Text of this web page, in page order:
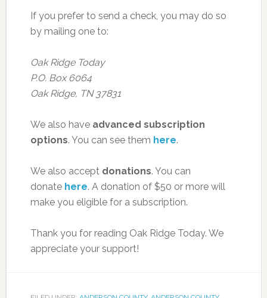
If you prefer to send a check, you may do so
by mailing one to:
Oak Ridge Today
P.O. Box 6064
Oak Ridge, TN 37831
We also have advanced subscription
options. You can see them here.
We also accept donations. You can
donate here. A donation of $50 or more will
make you eligible for a subscription.
Thank you for reading Oak Ridge Today. We
appreciate your support!